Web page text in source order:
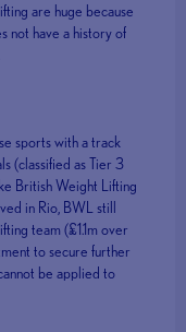
are huge because
not have a history of
sports with a track
(classified as Tier 3
British Weight Lifting
in Rio, BWL still
team (£1.1m over
to secure further
be applied to